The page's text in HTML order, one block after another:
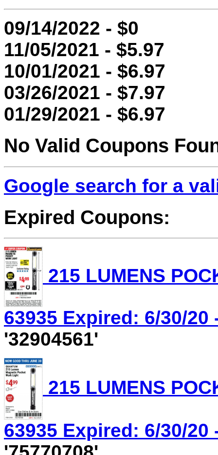
09/14/2022 - $0
11/05/2021 - $5.97
10/01/2021 - $6.97
03/26/2021 - $7.97
01/29/2021 - $6.97
No Valid Coupons
Google search for a
Expired Coupons:
215 LUMENS
63935 Expired: 6/30/20
'32904561'
215 LUMENS
63935 Expired: 6/30/20